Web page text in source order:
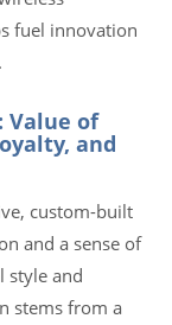
fuel innovation
Value of
and
custom-built
and a sense of
style and
stems from a